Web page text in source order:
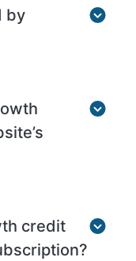
by
credit